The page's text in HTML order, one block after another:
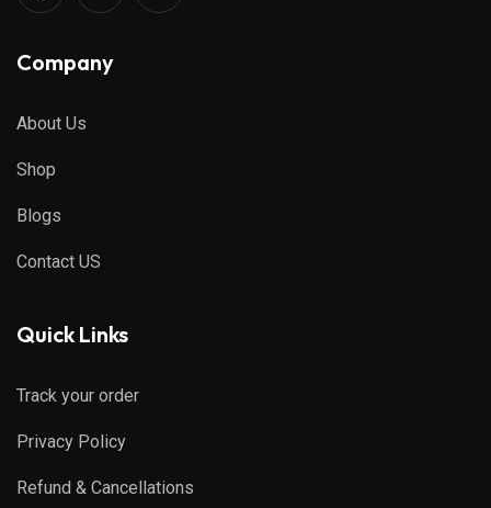
Company
About Us
Shop
Blogs
Contact US
Quick Links
Track your order
Privacy Policy
Refund & Cancellations